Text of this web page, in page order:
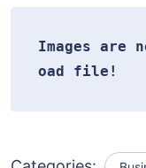
Images are
oad file!